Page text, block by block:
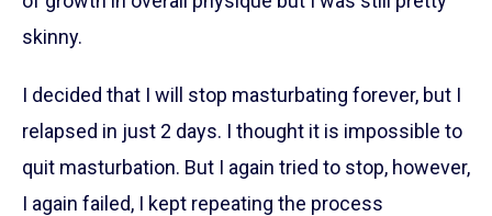
skinny.
I decided that I will stop masturbating forever, but I
relapsed in just 2 days. I thought it is impossible to
quit masturbation. But I again tried to stop, however,
I again failed, I kept repeating the process